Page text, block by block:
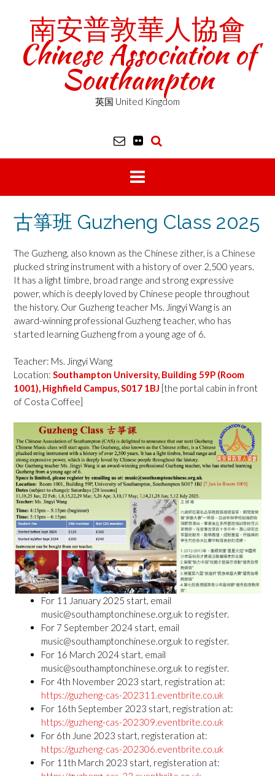
南安普敦華人協會
Chinese Association of
Southampton
英国 United Kingdom
古箏班 Guzheng Class 2025
The Guzheng, also known as the Chinese zither, is a Chinese
plucked string instrument with a history of over 2,500 years.
It has a light timbre, broad range and strong expressive
power, which is deeply loved by Chinese people throughout
the history. Our Guzheng teacher Ms. Jingyi Wang is an
award-winning professional Guzheng teacher, who has
started learning Guzheng from a young age of 6.
Teacher: Ms. Jingyi Wang
Location: Southampton University, Building 59P (Room
1001), Highfield Campus, S017 1BJ [the portal cabin in front
of Costa Coffee]
For 11 January 2025 start, email
music@southamptonchinese.org.uk to register.
For 7 September 2024 start, email
music@southamptonchinese.org.uk to register.
For 16 March 2024 start, email
music@southamptonchinese.org.uk to register.
For 4th November 2023 start, registration at:
https://guzheng-cas-202311.eventbrite.co.uk
For 16th September 2023 start, registration at:
https://guzheng-cas-202309.eventbrite.co.uk
For 6th June 2023 start, registeration at:
https://guzheng-cas-202306.eventbrite.co.uk
For 11th March 2023 start, registeration at: